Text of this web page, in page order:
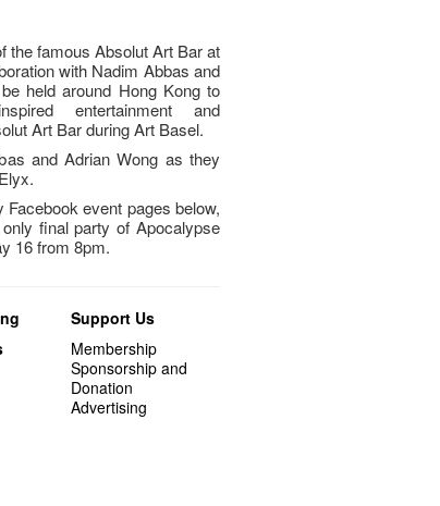
the famous Absolut Art Bar at
with Nadim Abbas and
held around Hong Kong to
entertainment and
Art Bar during Art Basel.
and Adrian Wong as they
event pages below,
final party of Apocalypse
16 from 8pm.
Support Us
Membership
Sponsorship and
Donation
Advertising